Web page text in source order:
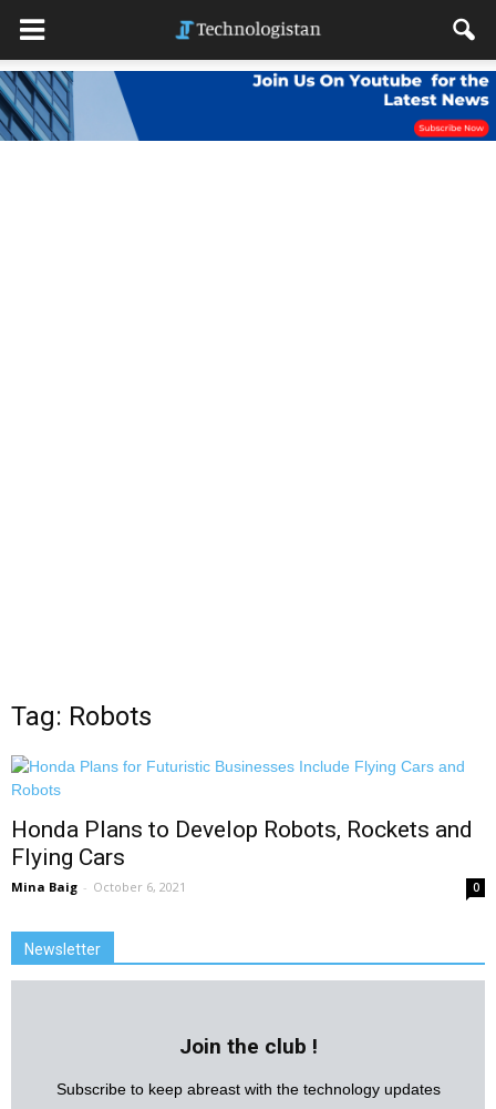
Tag: Robots
Honda Plans to Develop Robots, Rockets and
Flying Cars
Mina Baig - October 6, 2021 0
Newsletter
Join the club !
Subscribe to keep abreast with the technology updates